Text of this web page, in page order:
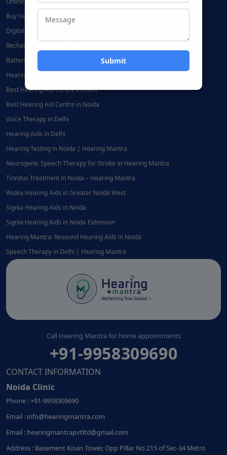
Buy Hearing Aids Online
Digital Hearing Aids
Rechargeable Hearing Aids
Batteries for Hearing Aids:
Hearing Aid Accessories in Noida
Best Hearing Aid Centre in Delhi
Best Hearing Aid Centre in Noida
Voice Therapy in Delhi
Hearing Aids in Delhi
Hearing Testing in Noida | Hearing Mantra
Neurogenic Speech Therapy for Stroke at Hearing Mantra
Tinnitus Treatment in Noida – Hearing Mantra
Widex Hearing Aids in Greater Noida West
Signia Hearing Aids in Noida
Signia Hearing Aids in Noida Extension
Hearing Mantra: Resound Hearing Aids in Noida
Speech Therapy in Delhi | Hearing Mantra
Call Hearing Mantra for home appointments
+91-9958309690
CONTACT INFORMATION
Noida Clinic
Phone : +91-9958309690
Email : info@hearingmantra.com
Email : hearingmantrapvtltd@gmail.com
Address : Basement Kisan Tower, Opp Pillar No.215 of Sec-34 Metro